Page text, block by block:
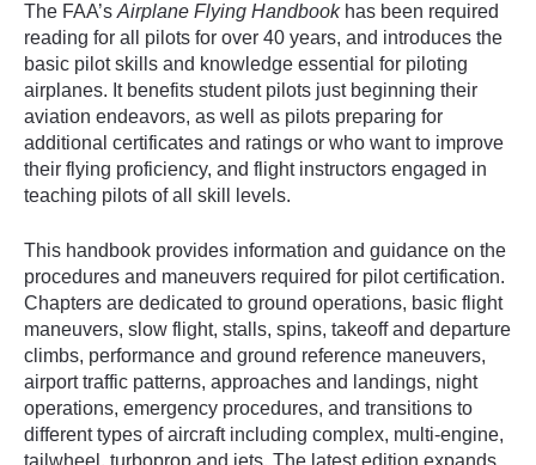
The FAA’s Airplane Flying Handbook has been required
reading for all pilots for over 40 years, and introduces the
basic pilot skills and knowledge essential for piloting
airplanes. It benefits student pilots just beginning their
aviation endeavors, as well as pilots preparing for
additional certificates and ratings or who want to improve
their flying proficiency, and flight instructors engaged in
teaching pilots of all skill levels.
This handbook provides information and guidance on the
procedures and maneuvers required for pilot certification.
Chapters are dedicated to ground operations, basic flight
maneuvers, slow flight, stalls, spins, takeoff and departure
climbs, performance and ground reference maneuvers,
airport traffic patterns, approaches and landings, night
operations, emergency procedures, and transitions to
different types of aircraft including complex, multi-engine,